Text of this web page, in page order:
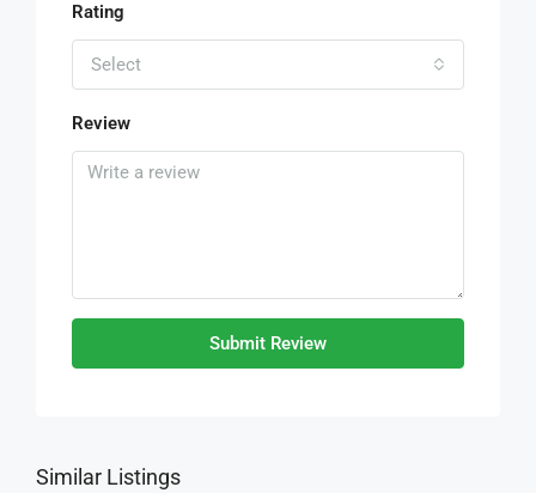
Rating
Select
Review
Submit Review
Similar Listings